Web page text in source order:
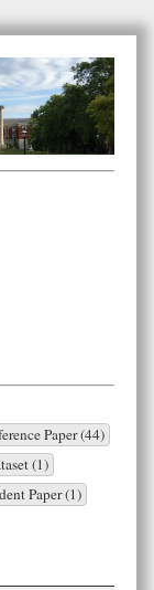
Paper (44)
(1)
Paper (1)